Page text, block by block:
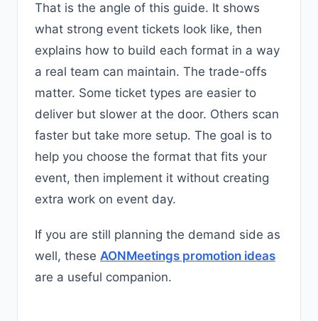
That is the angle of this guide. It shows
what strong event tickets look like, then
explains how to build each format in a way
a real team can maintain. The trade-offs
matter. Some ticket types are easier to
deliver but slower at the door. Others scan
faster but take more setup. The goal is to
help you choose the format that fits your
event, then implement it without creating
extra work on event day.
If you are still planning the demand side as
well, these AONMeetings promotion ideas
are a useful companion.